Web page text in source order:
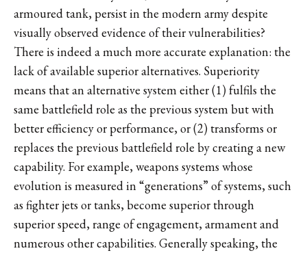
armoured tank, persist in the modern army despite
visually observed evidence of their vulnerabilities?
There is indeed a much more accurate explanation: the
lack of available superior alternatives. Superiority
means that an alternative system either (1) fulfils the
same battlefield role as the previous system but with
better efficiency or performance, or (2) transforms or
replaces the previous battlefield role by creating a new
capability. For example, weapons systems whose
evolution is measured in “generations” of systems, such
as fighter jets or tanks, become superior through
superior speed, range of engagement, armament and
numerous other capabilities. Generally speaking, the